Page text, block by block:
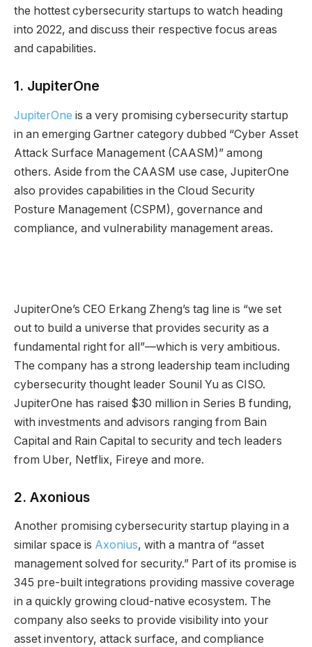
the hottest cybersecurity startups to watch heading
into 2022, and discuss their respective focus areas
and capabilities.
1. JupiterOne
JupiterOne is a very promising cybersecurity startup
in an emerging Gartner category dubbed “Cyber Asset
Attack Surface Management (CAASM)” among
others. Aside from the CAASM use case, JupiterOne
also provides capabilities in the Cloud Security
Posture Management (CSPM), governance and
compliance, and vulnerability management areas.
JupiterOne’s CEO Erkang Zheng’s tag line is “we set
out to build a universe that provides security as a
fundamental right for all”—which is very ambitious.
The company has a strong leadership team including
cybersecurity thought leader Sounil Yu as CISO.
JupiterOne has raised $30 million in Series B funding,
with investments and advisors ranging from Bain
Capital and Rain Capital to security and tech leaders
from Uber, Netflix, Fireye and more.
2. Axonious
Another promising cybersecurity startup playing in a
similar space is Axonius, with a mantra of “asset
management solved for security.” Part of its promise is
345 pre-built integrations providing massive coverage
in a quickly growing cloud-native ecosystem. The
company also seeks to provide visibility into your
asset inventory, attack surface, and compliance